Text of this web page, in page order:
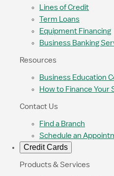
Lines of Credit
Term Loans
Equipment Financing
Business Banking
Resources
Business Education
How to Finance Your
Contact Us
Find a Branch
Schedule an
Credit Cards
Products & Services